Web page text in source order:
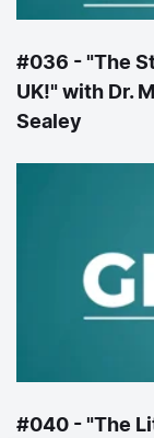
#036 - "The
UK!" with Dr.
Sealey
#040 - "The